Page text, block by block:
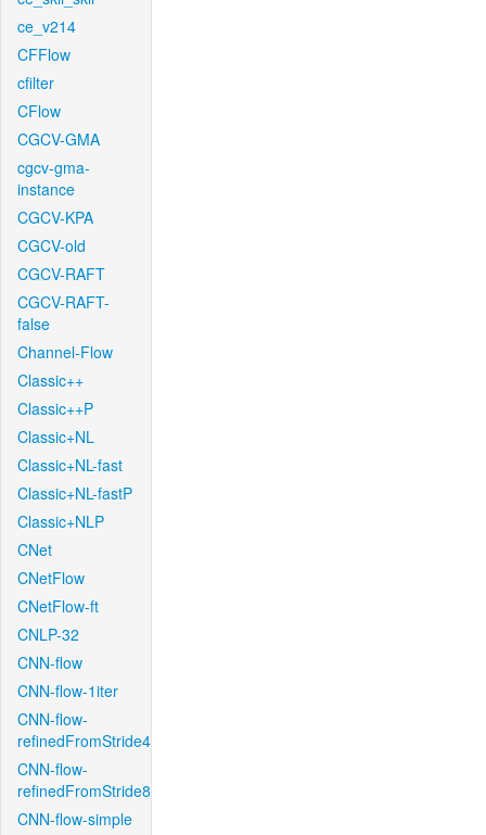
ce_v214
CFFlow
cfilter
CFlow
CGCV-GMA
cgcv-gma-
instance
CGCV-KPA
CGCV-old
CGCV-RAFT
CGCV-RAFT-
false
Channel-Flow
Classic++
Classic++P
Classic+NL
Classic+NL-fast
Classic+NL-fastP
Classic+NLP
CNet
CNetFlow
CNetFlow-ft
CNLP-32
CNN-flow
CNN-flow-1iter
CNN-flow-
refinedFromStride4
CNN-flow-
refinedFromStride8
CNN-flow-simple